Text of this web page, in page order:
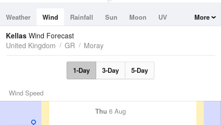
Weather Wind Rainfall Sun Moon
UV
Tides
Swell
More
Kellas Wind Forecast
United Kingdom
GR Moray
1-Day 3-Day 5-Day
Wind Speed
Thu 6 Aug